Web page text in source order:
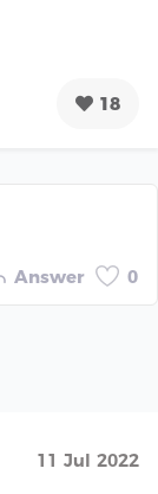
18
Answer 0
11 Jul 2022